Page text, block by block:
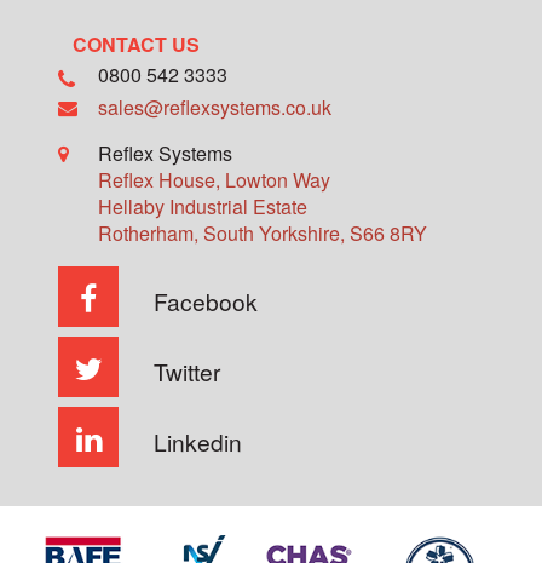
CONTACT US
0800 542 3333
sales@reflexsystems.co.uk
Reflex Systems
Reflex House, Lowton Way
Hellaby Industrial Estate
Rotherham, South Yorkshire, S66 8RY
Facebook
Twitter
Linkedin